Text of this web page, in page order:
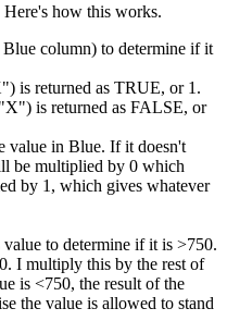
how this works.
column) to determine if it
is returned as TRUE, or 1.
is returned as FALSE, or
value in Blue. If it doesn't
be multiplied by 0 which
by 1, which gives whatever
to determine if it is >750.
I multiply this by the rest of
is <750, the result of the
the value is allowed to stand